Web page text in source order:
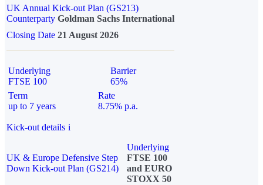
UK Annual Kick-out Plan (GS213)
Counterparty Goldman Sachs International
Closing Date 21 August 2026
Underlying
FTSE 100
Barrier
65%
Term
up to 7 years
Rate
8.75% p.a.
Kick-out details i
UK & Europe Defensive Step
Down Kick-out Plan (GS214)
Underlying
FTSE 100
and EURO
STOXX 50